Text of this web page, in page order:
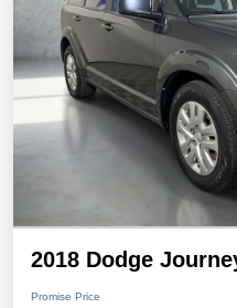
2018 Dodge
Promise Price